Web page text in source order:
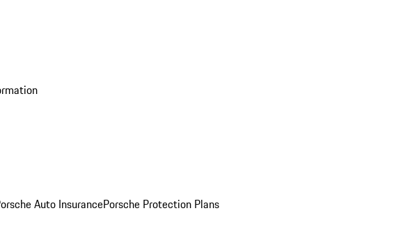
Auto InsurancePorsche Protection Plans